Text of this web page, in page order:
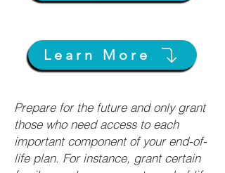
Learn More
Prepare for the future and only grant
those who need access to each
important component of your end-of-
life plan. For instance, grant certain